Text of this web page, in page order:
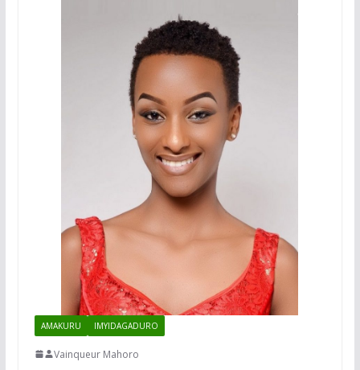
AMAKURU IMYIDAGADURO
Vainqueur Mahoro